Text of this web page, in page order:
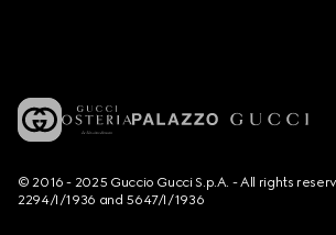
© 2016 - 2025 Guccio Gucci S.p.A. - All rights
2294/I/1936 and 5647/I/1936